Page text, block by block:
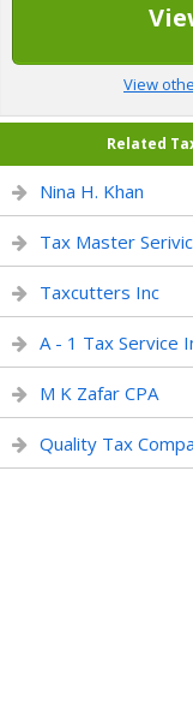
View
Related
Nina H. Khan
Tax Master
Taxcutters Inc
A - 1 Tax Service
M K Zafar CPA
Quality Tax